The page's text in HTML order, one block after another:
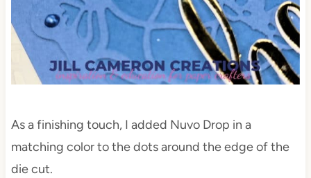
As a finishing touch, I added Nuvo Drop in a
matching color to the dots around the edge of the
die cut.